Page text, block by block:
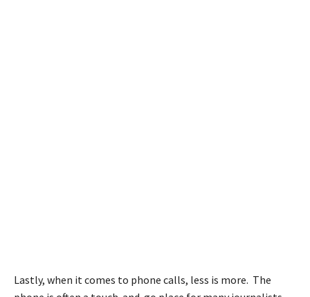
Lastly, when it comes to phone calls, less is more. The